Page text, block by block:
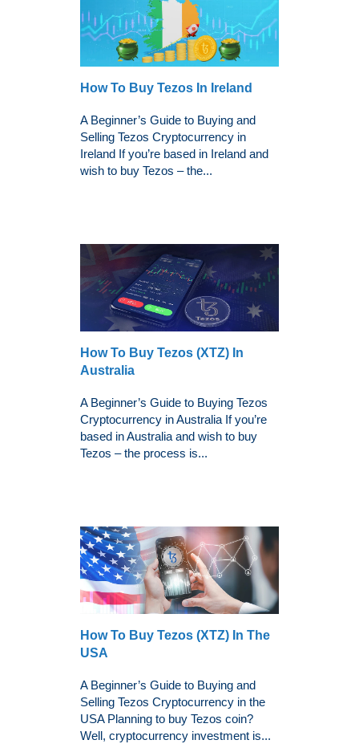
How To Buy Tezos In Ireland
A Beginner’s Guide to Buying and
Selling Tezos Cryptocurrency in
Ireland If you’re based in Ireland and
wish to buy Tezos – the...
How To Buy Tezos (XTZ) In
Australia
A Beginner’s Guide to Buying Tezos
Cryptocurrency in Australia If you’re
based in Australia and wish to buy
Tezos – the process is...
How To Buy Tezos (XTZ) In The
USA
A Beginner’s Guide to Buying and
Selling Tezos Cryptocurrency in the
USA Planning to buy Tezos coin?
Well, cryptocurrency investment is...